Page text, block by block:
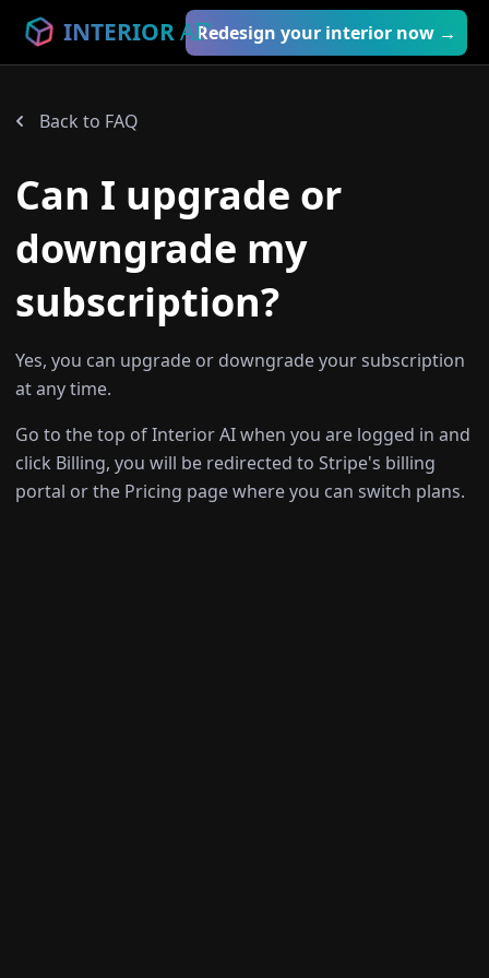
INTERIOR AI™
Redesign your interior now →
Back to FAQ
Can I upgrade or
downgrade my
subscription?
Yes, you can upgrade or downgrade your subscription
at any time.
Go to the top of Interior AI when you are logged in and
click Billing, you will be redirected to Stripe's billing
portal or the Pricing page where you can switch plans.